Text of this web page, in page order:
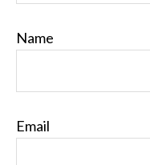
Name
Email